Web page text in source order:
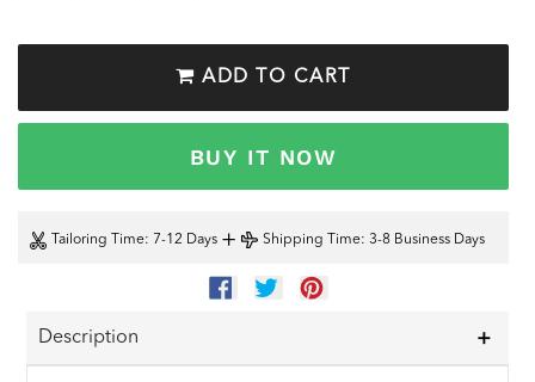
ADD TO CART
BUY IT NOW
Tailoring Time: 7-12 Days + Shipping Time: 3-8 Business Days
SHARE
ON
TWEET
ON
Description